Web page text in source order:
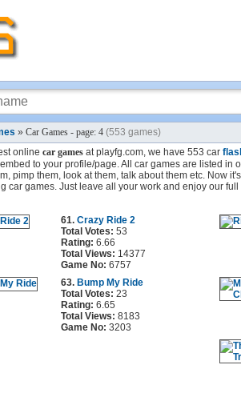
» Car Games - page: 4 (553 games)
online car games at playfg.com, we have 553 car
to your profile/page. All car games are listed in
pimp them, look at them, talk about them etc. Now
car games. Just leave all your work and enjoy our
61. Crazy Ride 2
Total Votes: 53
Rating: 6.66
Total Views: 14377
Game No: 6757
63. Bump My Ride
Total Votes: 23
Rating: 6.65
Total Views: 8183
Game No: 3203